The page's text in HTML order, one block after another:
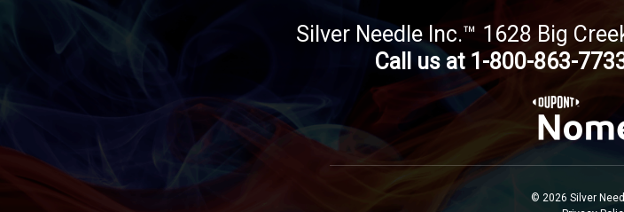
Silver Needle Inc.™ 1628 Big
Call us at 1-800-863-
© 2026 Silver